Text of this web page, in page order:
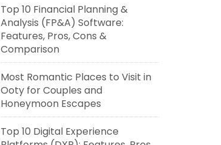
Top 10 Financial Planning &
Analysis (FP&A) Software:
Features, Pros, Cons &
Comparison
Most Romantic Places to Visit in
Ooty for Couples and
Honeymoon Escapes
Top 10 Digital Experience